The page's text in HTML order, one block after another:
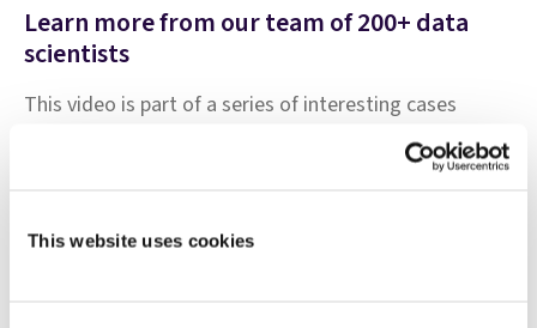
This website uses cookies
Learn more from our team of 200+ data
scientists
This video is part of a series of interesting cases
presented by our insurance-focused team of data
scientists. For more examples of Shift Technology's AI-